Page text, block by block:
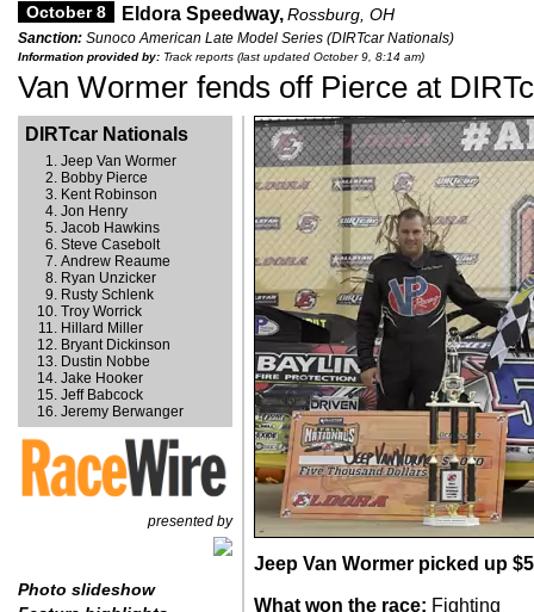
October 8 Eldora Speedway,Rossburg, OH
Sanction: Sunoco American Late Model Series (DIRTcar Nationals)
Information provided by: Track reports (last updated October 9, 8:14 am)
Van Wormer fends off Pierce at
DIRTcar Nationals
Jeep Van Wormer
Bobby Pierce
Kent Robinson
Jon Henry
Jacob Hawkins
Steve Casebolt
Andrew Reaume
Ryan Unzicker
Rusty Schlenk
Troy Worrick
Hillard Miller
Bryant Dickinson
Dustin Nobbe
Jake Hooker
Jeff Babcock
Jeremy Berwanger
presented by
Photo slideshow
Jeep Van Wormer picked up
What won the race: Fighting